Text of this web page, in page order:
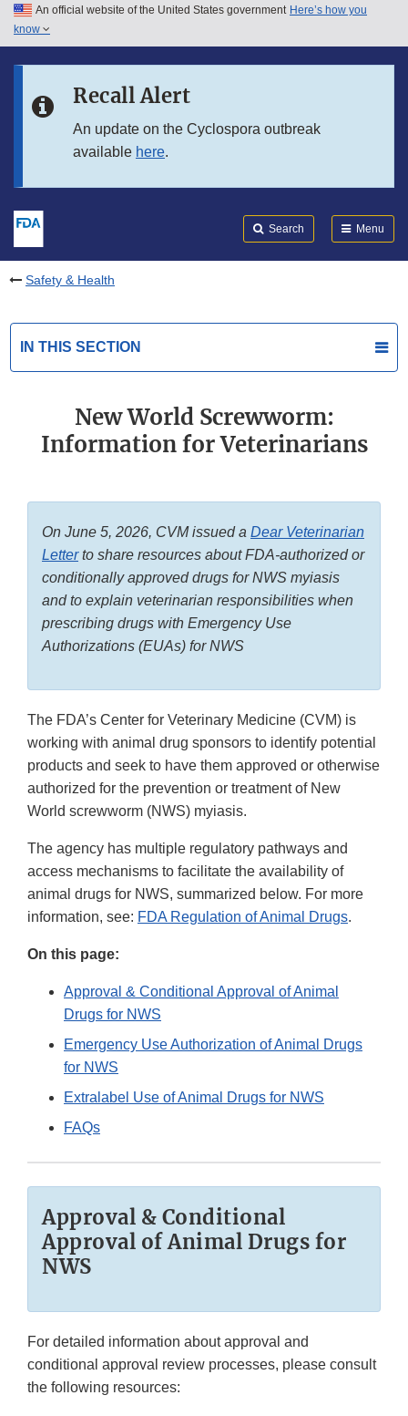
Skip to main content
Skip to in this section menu
An official website of the United States government Here’s how you
know
Recall Alert
An update on the Cyclospora outbreak
available here.
Search Menu
Safety & Health
IN THIS SECTION
New World Screwworm:
Information for Veterinarians
On June 5, 2026, CVM issued a Dear Veterinarian
Letterto share resources about FDA-authorized or
conditionally approved drugs for NWS myiasis
and to explain veterinarian responsibilities when
prescribing drugs with Emergency Use
Authorizations (EUAs) for NWS
The FDA’s Center for Veterinary Medicine (CVM) is
working with animal drug sponsors to identify potential
products and seek to have them approved or otherwise
authorized for the prevention or treatment of New
World screwworm (NWS) myiasis.
The agency has multiple regulatory pathways and
access mechanisms to facilitate the availability of
animal drugs for NWS, summarized below. For more
information, see: FDA Regulation of Animal Drugs.
On this page:
Approval & Conditional Approval of Animal
Drugs for NWS
Emergency Use Authorization of Animal Drugs
for NWS
Extralabel Use of Animal Drugs for NWS
FAQs
Approval & Conditional
Approval of Animal Drugs for
NWS
For detailed information about approval and
conditional approval review processes, please consult
the following resources: